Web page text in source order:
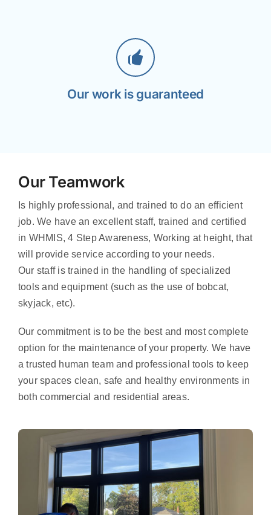
Our work is guaranteed
Our Teamwork
Is highly professional, and trained to do an efficient
job. We have an excellent staff, trained and certified
in WHMIS, 4 Step Awareness, Working at height, that
will provide service according to your needs.
Our staff is trained in the handling of specialized
tools and equipment (such as the use of bobcat,
skyjack, etc).
Our commitment is to be the best and most complete
option for the maintenance of your property. We have
a trusted human team and professional tools to keep
your spaces clean, safe and healthy environments in
both commercial and residential areas.